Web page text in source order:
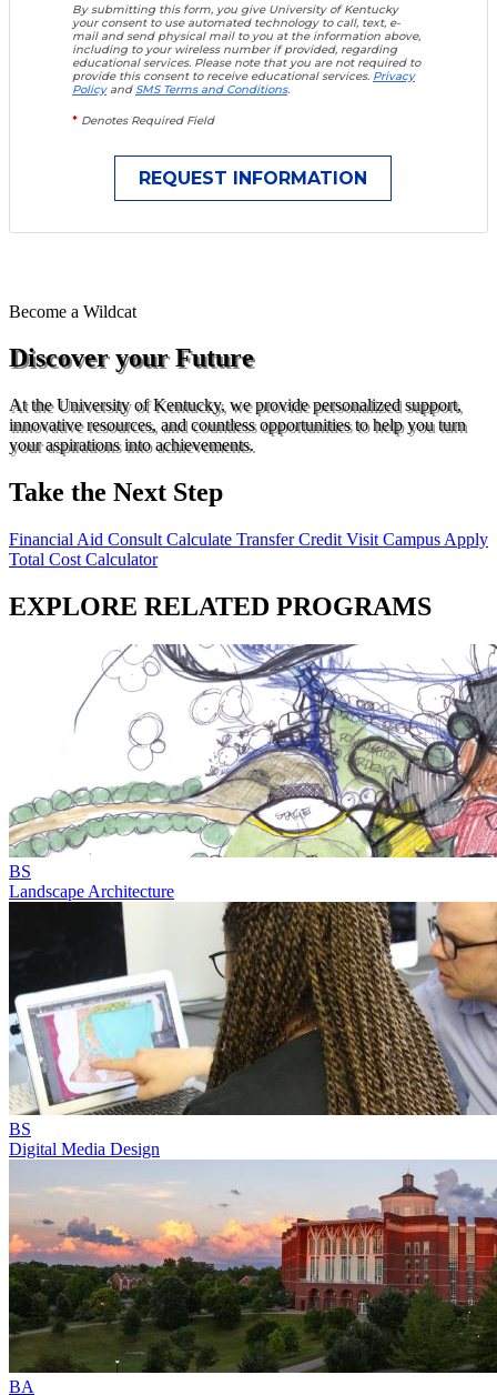
By submitting this form, you give University of Kentucky
your consent to use automated technology to call, text, e-
mail and send physical mail to you at the information above,
including to your wireless number if provided, regarding
educational services. Please note that you are not required to
provide this consent to receive educational services. Privacy
Policyand SMS Terms and Conditions.
* Denotes Required Field
Become a Wildcat
Discover your Future
At the University of Kentucky, we provide personalized support,
innovative resources, and countless opportunities to help you turn
your aspirations into achievements.
Take the Next Step
Financial Aid Consult Calculate Transfer Credit Visit Campus Apply
Total Cost Calculator
EXPLORE RELATED PROGRAMS
BS
Landscape Architecture
BS
Digital Media Design
BA